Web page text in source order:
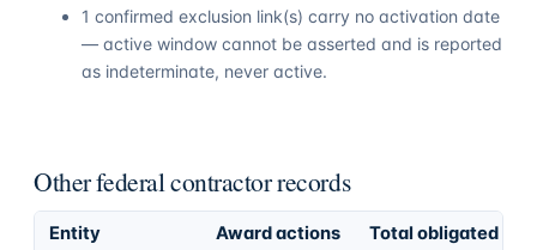
1 confirmed exclusion link(s) carry no activation date
— active window cannot be asserted and is reported
as indeterminate, never active.
Other federal contractor records
Entity Award actions Total obligated